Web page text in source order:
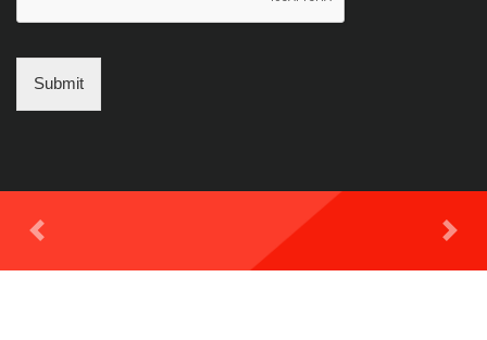
Submit
Previous Next